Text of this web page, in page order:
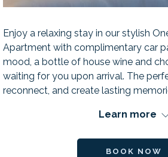
Enjoy a relaxing stay in our stylish
Apartment with complimentary car
mood, a bottle of house wine and
waiting for you upon arrival. The
reconnect, and create lasting
Learn more
BOOK NOW